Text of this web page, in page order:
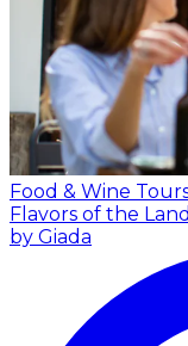
Food & Wine
Flavors of the
by Giada